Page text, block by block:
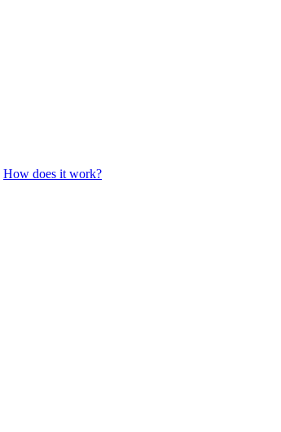
How does it work?